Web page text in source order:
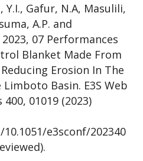
Y.I., Gafur, N.A, Masulili,
A.P. and
07 Performances
Blanket Made From
Erosion In The
Limboto Basin. E3S Web
01019 (2023)
e3sconf/202340